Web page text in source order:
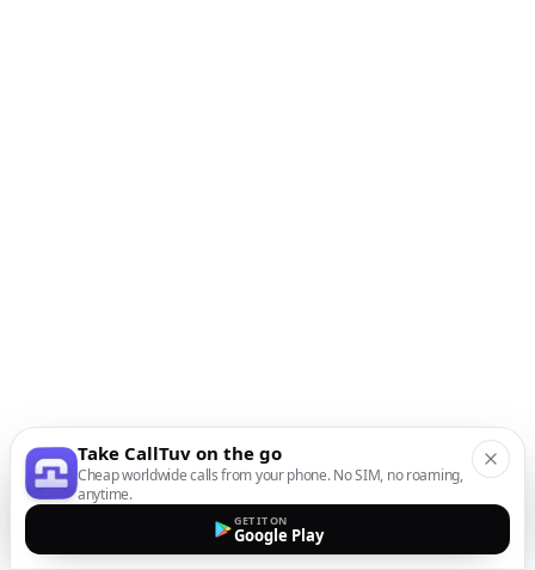
Take CallTuv on the go
Cheap worldwide calls from your phone. No SIM, no roaming,
anytime.
GET IT ON
Google Play